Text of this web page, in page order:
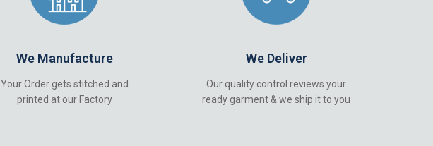
We Manufacture
Your Order gets stitched and
printed at our Factory
We Deliver
Our quality control reviews your
ready garment & we ship it to you